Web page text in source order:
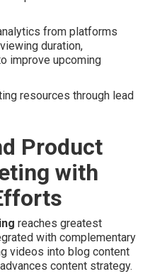
from platforms
duration,
improve upcoming
resources through lead
Product
with
reaches greatest
with complementary
videos into blog content
content strategy.